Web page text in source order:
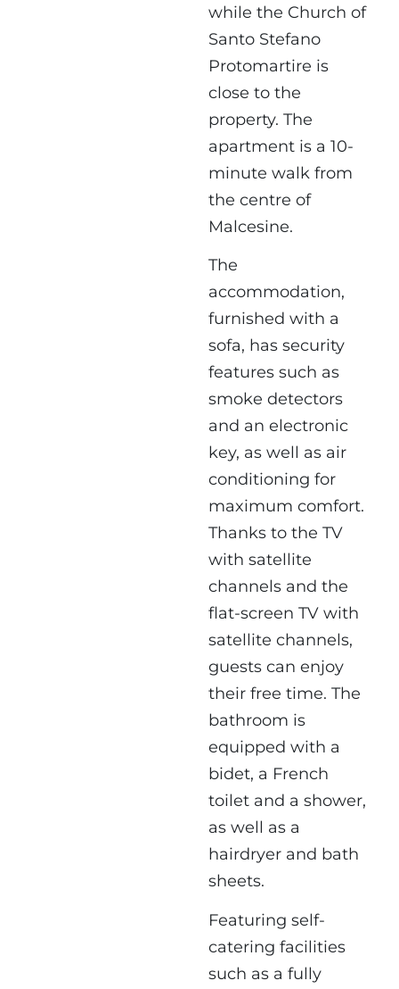
while the Church of
Santo Stefano
Protomartire is
close to the
property. The
apartment is a 10-
minute walk from
the centre of
Malcesine.
The
accommodation,
furnished with a
sofa, has security
features such as
smoke detectors
and an electronic
key, as well as air
conditioning for
maximum comfort.
Thanks to the TV
with satellite
channels and the
flat-screen TV with
satellite channels,
guests can enjoy
their free time. The
bathroom is
equipped with a
bidet, a French
toilet and a shower,
as well as a
hairdryer and bath
sheets.
Featuring self-
catering facilities
such as a fully